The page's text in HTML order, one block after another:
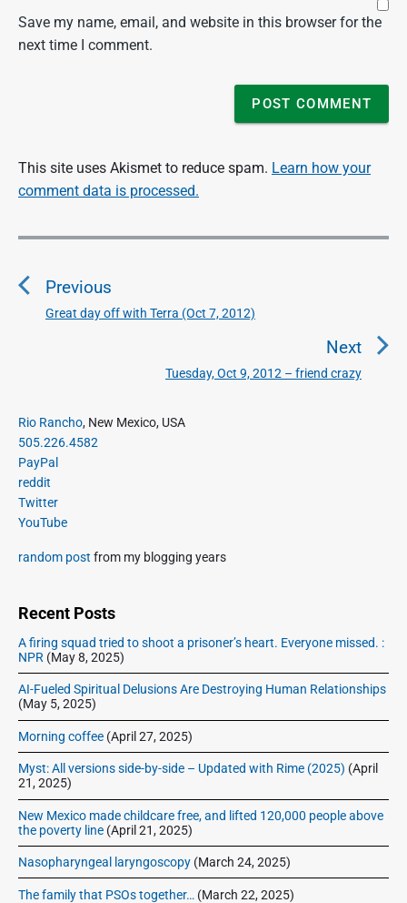
Save my name, email, and website in this browser for the
next time I comment.
This site uses Akismet to reduce spam. Learn how your
comment data is processed.
P
s
i
g
a
t
i
o
n
Previous
P
o
u
s
p
o
t
Great day off with Terra (Oct 7, 2012)
Next
N
Tuesday, Oct 9, 2012 – friend crazy
P
r
i
m
a
r
S
e
a
r
Rio Rancho, New Mexico, USA
505.226.4582
PayPal
reddit
Twitter
YouTube
random post from my blogging years
Recent Posts
A firing squad tried to shoot a prisoner’s heart. Everyone missed. :
NPR (May 8, 2025)
AI-Fueled Spiritual Delusions Are Destroying Human Relationships
(May 5, 2025)
Morning coffee (April 27, 2025)
Myst: All versions side-by-side – Updated with Rime (2025) (April
21, 2025)
New Mexico made childcare free, and lifted 120,000 people above
the poverty line (April 21, 2025)
Nasopharyngeal laryngoscopy (March 24, 2025)
The family that PSOs together… (March 22, 2025)